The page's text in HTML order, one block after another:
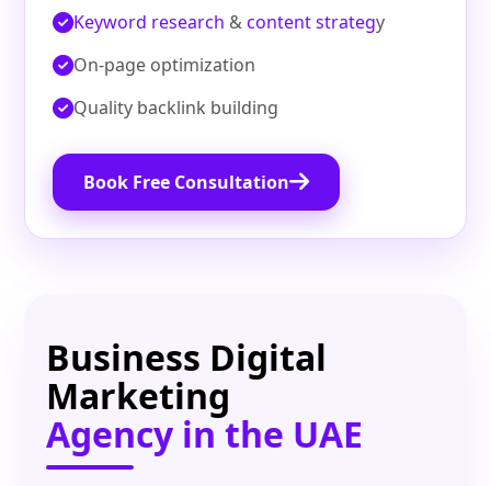
Keyword research &content strategy
On‑page optimization
Quality backlink building
Book Free Consultation
Business Digital
Marketing
Agency in the UAE